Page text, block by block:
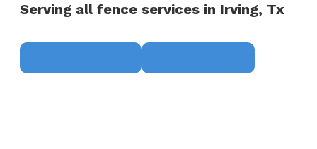
Serving all fence services in Irving, Tx